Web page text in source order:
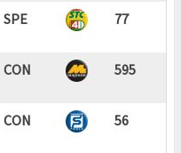
SPE 77
CON 595
CON 56